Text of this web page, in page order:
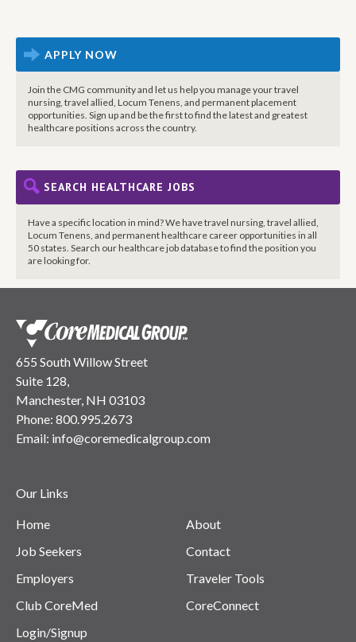
APPLY NOW
Join the CMG community and let us help you manage your travel
nursing, travel allied, Locum Tenens, and permanent placement
opportunities. Sign up and be the first to find the latest and greatest
healthcare positions across the country.
SEARCH HEALTHCARE JOBS
Have a specific location in mind? We have travel nursing, travel allied,
Locum Tenens, and permanent healthcare career opportunities in all
50 states. Search our healthcare job database to find the position you
are looking for.
655 South Willow Street
Suite 128,
Manchester, NH 03103
Phone: 800.995.2673
Email: info@coremedicalgroup.com
Our Links
Home
Job Seekers
Employers
Club CoreMed
About
Contact
Traveler Tools
CoreConnect
Login/Signup